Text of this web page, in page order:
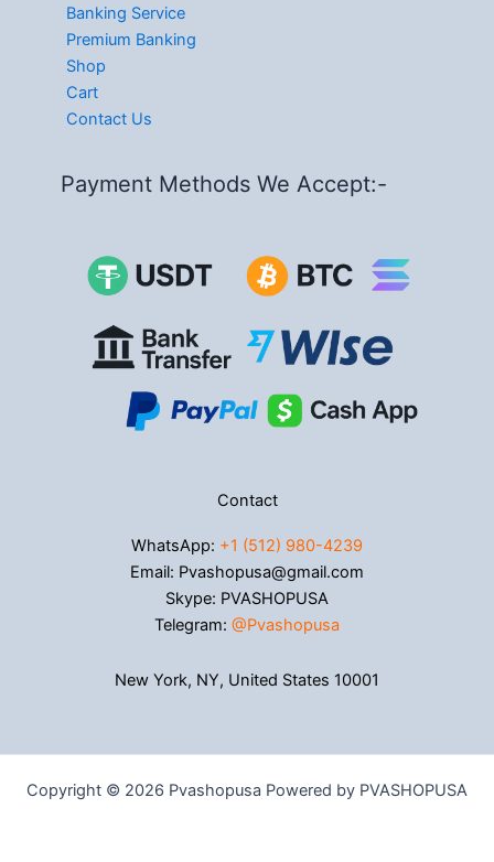
Banking Service
Premium Banking
Shop
Cart
Contact Us
Payment Methods We Accept:-
Contact
WhatsApp: +1 (512) 980-4239
Email: Pvashopusa@gmail.com
Skype: PVASHOPUSA
Telegram: @Pvashopusa
New York, NY, United States 10001
Copyright © 2026 Pvashopusa Powered by PVASHOPUSA